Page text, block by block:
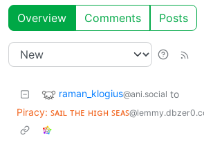
Overview Comments Posts
raman_klogius@ani.social to
Piracy: ꜱᴀɪʟ ᴛʜᴇ ʜɪɢʜ ꜱᴇᴀꜱ